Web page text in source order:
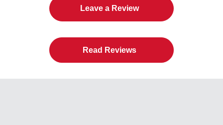
Leave a Review
Read Reviews